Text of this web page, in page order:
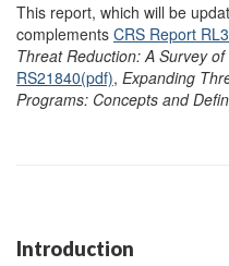
This report, which will be
complements CRS Report
Threat Reduction: A Survey
RS21840(pdf), Expanding
Programs: Concepts and
Introduction